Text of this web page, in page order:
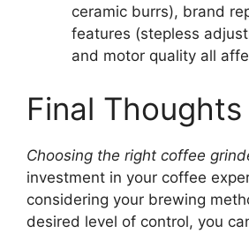
ceramic burrs), brand
features (stepless
and motor quality all
Final Thoughts
Choosing the right coffee
investment in your coffee
considering your brewing
desired level of control, you